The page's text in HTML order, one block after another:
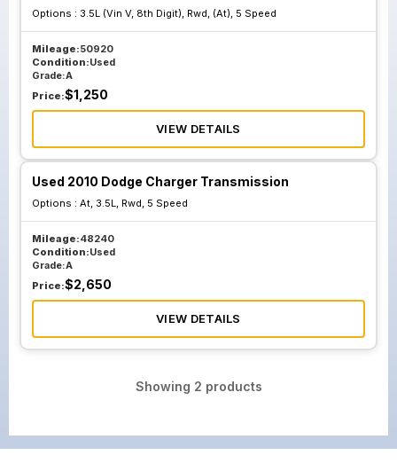
Options : 3.5L (Vin V, 8th Digit), Rwd, (At), 5 Speed
Mileage:50920
Condition:Used
Grade:A
Price:$1,250
VIEW DETAILS
Used 2010 Dodge Charger Transmission
Options : At, 3.5L, Rwd, 5 Speed
Mileage:48240
Condition:Used
Grade:A
Price:$2,650
VIEW DETAILS
Showing 2 products